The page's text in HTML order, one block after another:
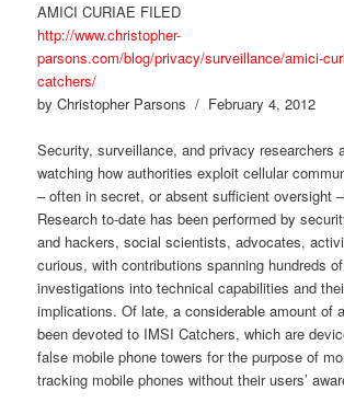
AMICI CURIAE FILED
http://www.christopher-
parsons.com/blog/privacy/surveillance/amici-
catchers/
by Christopher Parsons / February 4, 2012
Security, surveillance, and privacy researchers
watching how authorities exploit cellular
– often in secret, or absent sufficient oversight
Research to-date has been performed by
and hackers, social scientists, advocates,
curious, with contributions spanning hundreds
investigations into technical capabilities and
implications. Of late, a considerable amount of
been devoted to IMSI Catchers, which are
false mobile phone towers for the purpose of
tracking mobile phones without their users’